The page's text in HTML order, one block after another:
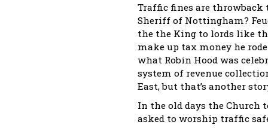
Traffic fines are throwback
Sheriff of Nottingham?
the the King to lords like
make up tax money he
what Robin Hood was
system of revenue
East, but that’s another
In the old days the Church
asked to worship traffic